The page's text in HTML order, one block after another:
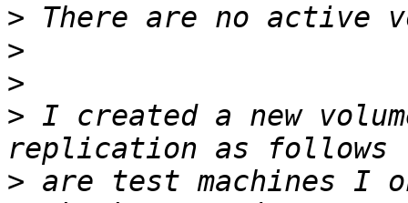
>
>
>
> I created a new
> are test machines I